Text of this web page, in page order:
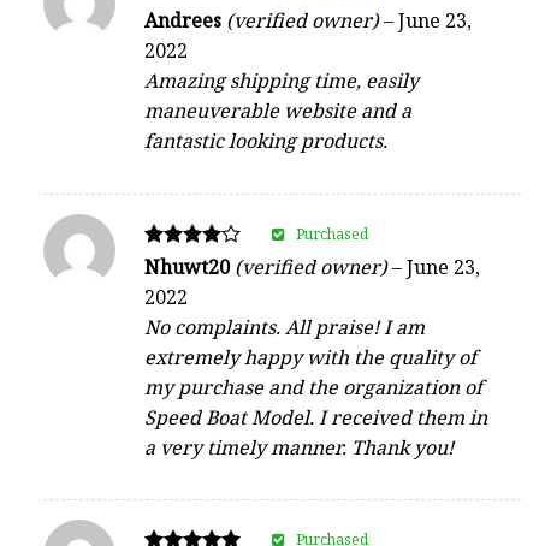
Rated
out of 5
Andrees (verified owner)–June 23,
2022
Amazing shipping time, easily
maneuverable website and a
fantastic looking products.
Rated
4
out of 5
Nhuwt20(verified owner)–June 23,
2022
No complaints. All praise! I am
extremely happy with the quality of
my purchase and the organization of
Speed Boat Model. I received them in
a very timely manner. Thank you!
Purchased
Purchased